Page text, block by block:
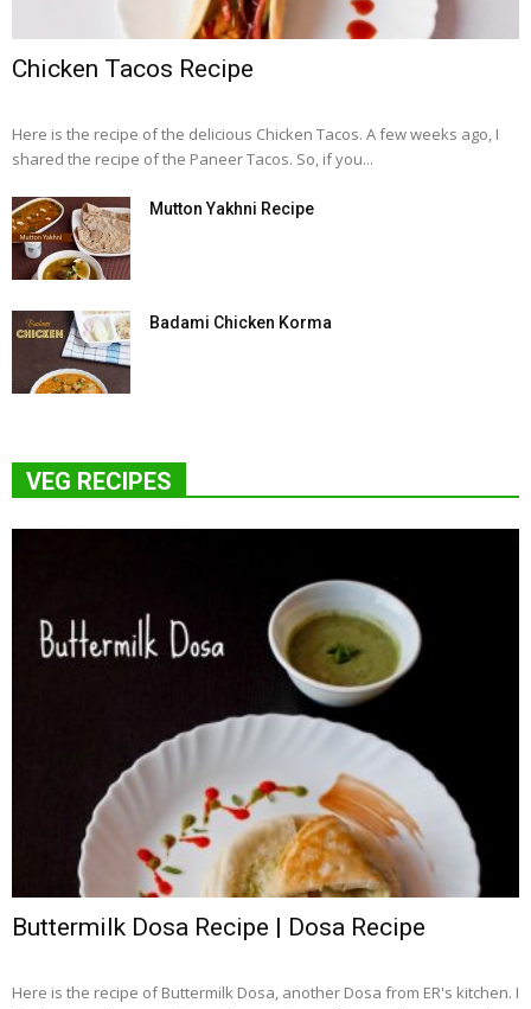
Chicken Tacos Recipe
Here is the recipe of the delicious Chicken Tacos. A few weeks ago, I
shared the recipe of the Paneer Tacos. So, if you...
Mutton Yakhni Recipe
Badami Chicken Korma
VEG RECIPES
Buttermilk Dosa Recipe | Dosa Recipe
Here is the recipe of Buttermilk Dosa, another Dosa from ER's kitchen. I